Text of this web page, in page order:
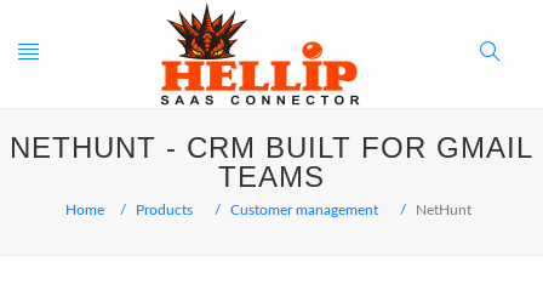
Toggle
navigation
Search
Button
NETHUNT - CRM BUILT FOR GMAIL
TEAMS
Home Products Customer management NetHunt